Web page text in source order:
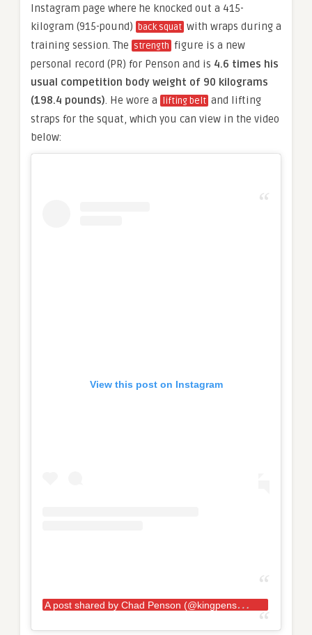
Instagram page where he knocked out a 415-
kilogram (915-pound) back squat with wraps during a
training session. The strength figure is a new
personal record (PR) for Penson and is 4.6 times his
usual competition body weight of 90 kilograms
(198.4 pounds). He wore a lifting belt and lifting
straps for the squat, which you can view in the video
below:
View this post on Instagram
A
post shared by Chad Penson (@kingpensonlifts)